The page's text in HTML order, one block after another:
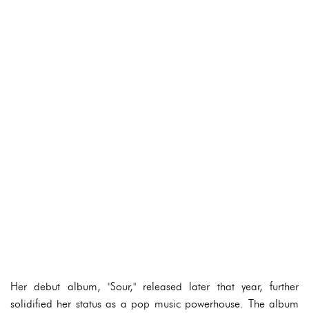
Her debut album, "Sour," released later that year, further
solidified her status as a pop music powerhouse. The album